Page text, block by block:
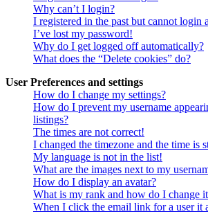
Why can’t I login?
I registered in the past but cannot login
I’ve lost my password!
Why do I get logged off automatically?
What does the “Delete cookies” do?
User Preferences and settings
How do I change my settings?
How do I prevent my username
listings?
The times are not correct!
I changed the timezone and the time is
My language is not in the list!
What are the images next to my
How do I display an avatar?
What is my rank and how do I change
When I click the email link for a user it